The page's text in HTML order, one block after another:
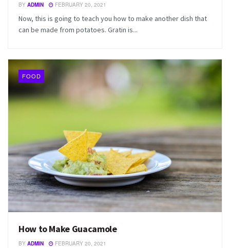
BY ADMIN FEBRUARY 20, 2021
Now, this is going to teach you how to make another dish that
can be made from potatoes. Gratin is...
FOOD
How to Make Guacamole
BY ADMIN FEBRUARY 20, 2021